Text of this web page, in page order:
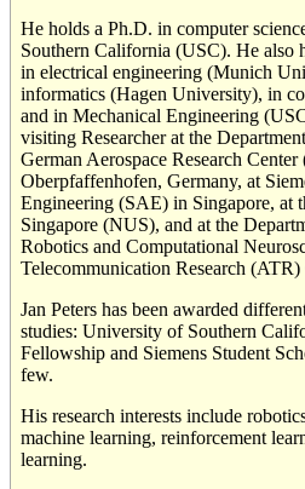
He holds a Ph.D. in computer
Southern California (USC). He also
in electrical engineering (Munich
informatics (Hagen University), in
and in Mechanical Engineering
visiting Researcher at the
German Aerospace Research
Oberpfaffenhofen, Germany, at
Engineering (SAE) in Singapore, at
Singapore (NUS), and at the
Robotics and Computational
Telecommunication Research
Jan Peters has been awarded
studies: University of Southern
Fellowship and Siemens Student
few.
His research interests include
machine learning, reinforcement
learning.